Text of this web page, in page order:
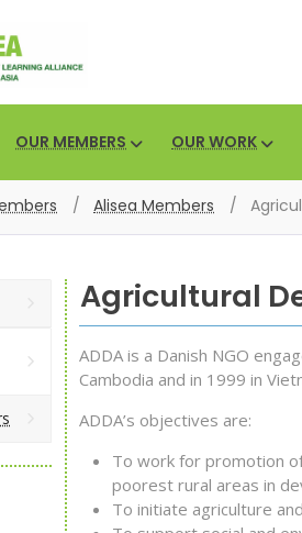
OUR MEMBERS OUR WORK
/ Alisea Members /
Agricultural
ADDA is a Danish NGO
Cambodia and in 1999 in
ADDA’s objectives are:
To work for promotion
poorest rural areas in
To initiate agriculture